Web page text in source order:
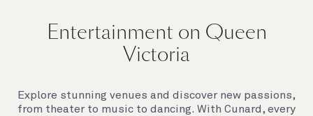
Entertainment on Queen
Victoria
Explore stunning venues and discover new passions,
from theater to music to dancing. With Cunard, every